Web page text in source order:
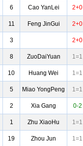
6 Cao YanLei 2+0
11 Feng JinGui 2+0
3 2+0
8 ZuoDaiYuan 1=1
10 Huang Wei 1=1
5 Miao YongPeng 1=1
2 Xia Gang 0-2
1 Zhu XiaoHu 1=1
19 Zhou Jun 1=1